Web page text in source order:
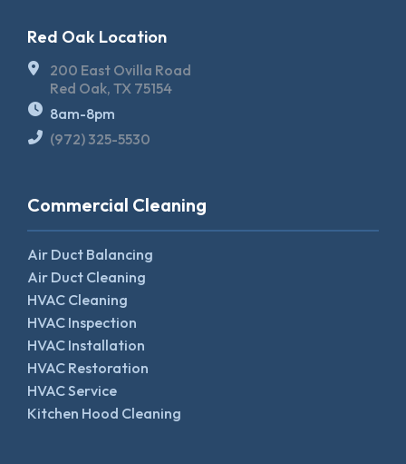
Red Oak Location
200 East Ovilla Road
Red Oak, TX 75154
8am-8pm
(972) 325-5530
Commercial Cleaning
Air Duct Balancing
Air Duct Cleaning
HVAC Cleaning
HVAC Inspection
HVAC Installation
HVAC Restoration
HVAC Service
Kitchen Hood Cleaning